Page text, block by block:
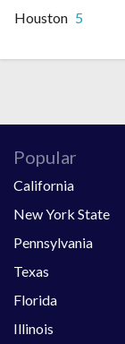
Houston 5
Popular
California
New York State
Pennsylvania
Texas
Florida
Illinois